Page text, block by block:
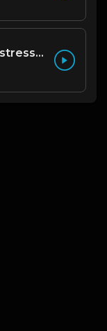
Rod Wave type beat stressed